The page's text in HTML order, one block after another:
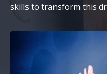
skills to transform this